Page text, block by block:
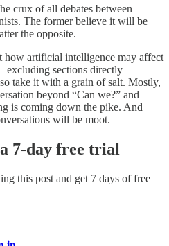
crux of all debates between
The former believe it will be
the opposite.
how artificial intelligence may affect
sections directly
take it with a grain of salt. Mostly,
beyond “Can we?” and
is coming down the pike. And
will be moot.
7-day free trial
this post and get 7 days of free